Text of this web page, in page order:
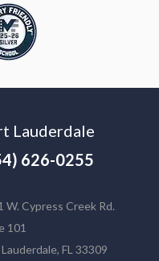
Lauderdale
626-0255
W. Cypress Creek Rd.
101
FL 33309